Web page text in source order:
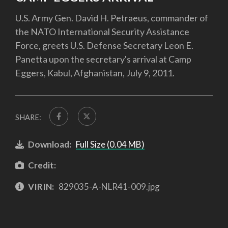
U.S. Army Gen. David H. Petraeus, commander of
the NATO International Security Assistance
Force, greets U.S. Defense Secretary Leon E.
Panetta upon the secretary's arrival at Camp
Eggers, Kabul, Afghanistan, July 9, 2011.
SHARE:
Download: Full Size (0.04 MB)
Credit:
VIRIN: 829035-A-NLR41-009.jpg